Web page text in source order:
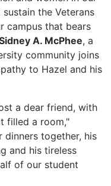
the Veterans
campus that bears
A. McPhee, a
community joins
to Hazel and his
a dear friend, with
filled a room,"
dinners together, his
and his tireless
of our student